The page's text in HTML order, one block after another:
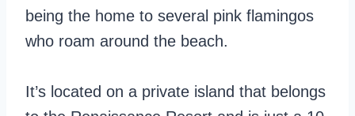
being the home to several pink flamingos
who roam around the beach.
It’s located on a private island that belongs